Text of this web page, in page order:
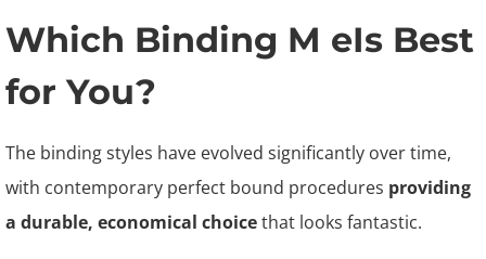
Which Binding M eIs Best
for You?
The binding styles have evolved significantly over time,
with contemporary perfect bound procedures providing
a durable, economical choicethat looks fantastic.